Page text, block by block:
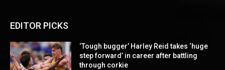
EDITOR PICKS
‘Tough bugger’ Harley Reid takes ‘huge
step forward’ in career after battling
through corkie